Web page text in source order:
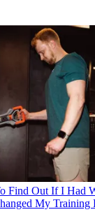
Find Out If I Had
My Training